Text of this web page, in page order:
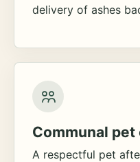
delivery of ashes
Communal
A respectful pet